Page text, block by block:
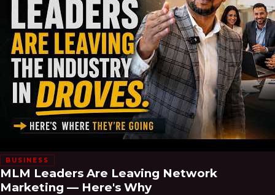
BUSINESS
MLM Leaders Are Leaving Network
Marketing — Here's Why